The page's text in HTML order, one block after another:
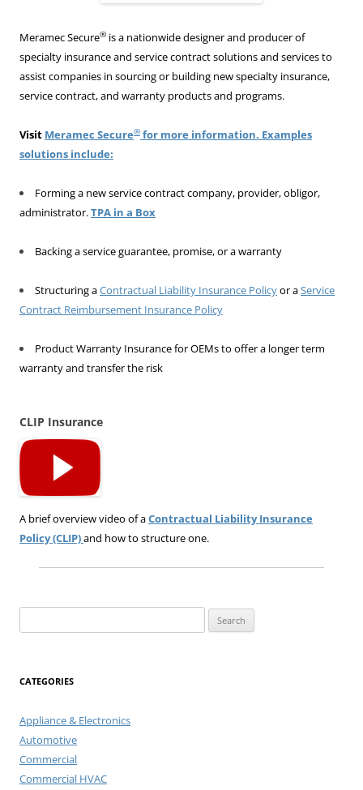
Meramec Secure® is a nationwide designer and producer of
specialty insurance and service contract solutions and services to
assist companies in sourcing or building new specialty insurance,
service contract, and warranty products and programs.
Visit Meramec Secure® for more information. Examples
solutions include:
Forming a new service contract company, provider, obligor,
administrator.TPA in a Box
Backing a service guarantee, promise, or a warranty
Structuring aContractual Liability Insurance Policyor aService
Contract Reimbursement Insurance Policy
Product Warranty Insurance for OEMs to offer a longer term
warranty and transfer the risk
CLIP Insurance
A brief overview video of aContractual Liability Insurance
Policy (CLIP)and how to structure one.
for:
CATEGORIES
Appliance & Electronics
Automotive
Commercial
Commercial HVAC